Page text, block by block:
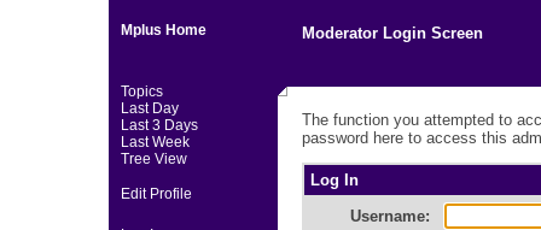
Mplus Home
Topics
Last Day
Last 3 Days
Last Week
Tree View
Edit Profile
Moderator Login Screen
The function you attempted to
password here to access this
Log In
Username: